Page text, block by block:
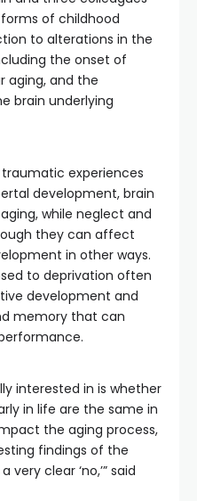
of childhood
to alterations in the
the onset of
aging, and the
brain underlying
experiences
development, brain
while neglect and
they can affect
in other ways.
to deprivation often
development and
memory that can
interested in is whether
in life are the same in
the aging process,
findings of the
clear ‘no,’” said